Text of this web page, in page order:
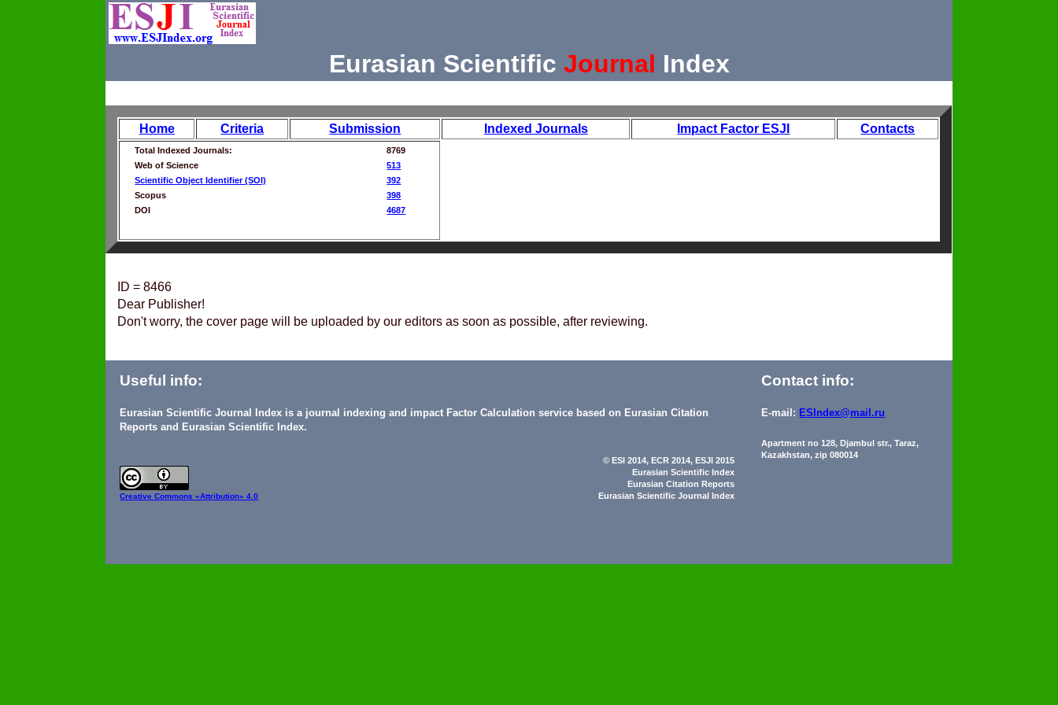
Eurasian Scientific Journal Index
Home Criteria Submission Indexed Journals Impact Factor ESJI Contacts
Total Indexed Journals:
8769
Web of Science
513
Scientific Object Identifier (SOI)
392
Scopus
398
DOI
4687
ID = 8466
Dear Publisher!
Don't worry, the cover page will be uploaded by our editors as soon as possible, after reviewing.
Useful info:
Eurasian Scientific Journal Index is a journal indexing and impact Factor Calculation service based on Eurasian Citation
Reports and Eurasian Scientific Index.
Contact info:
E-mail: ESIndex@mail.ru
Apartment no 128, Djambul str., Taraz,
Kazakhstan, zip 080014
Creative Commons«Attribution» 4.0
© ESI 2014, ECR 2014, ESJI 2015
Eurasian Scientific Index
Eurasian Citation Reports
Eurasian Scientific Journal Index